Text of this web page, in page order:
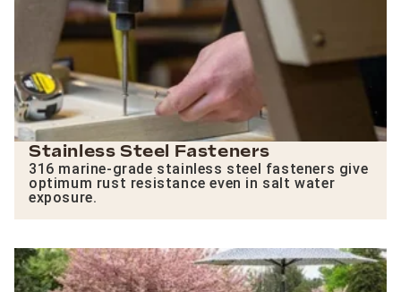
Stainless Steel Fasteners
316 marine-grade stainless steel fasteners give
optimum rust resistance even in salt water
exposure.